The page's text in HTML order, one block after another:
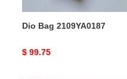
Dio Bag 2109YA0187
Original
$ 99.75